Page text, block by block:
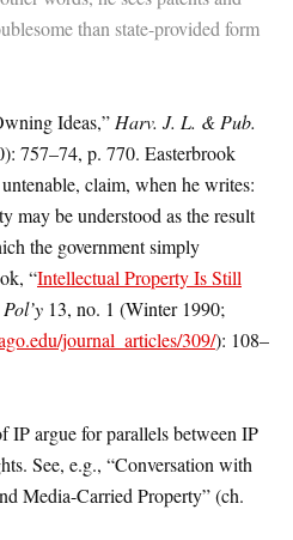
than state-provided form
Ideas,” Harv. J. L. & Pub.
757–74, p. 770. Easterbrook
claim, when he writes:
may be understood as the result
the government simply
“Intellectual Property Is Still
13, no. 1 (Winter 1990;
journal_articles/309/): 108–
IP argue for parallels between IP
See, e.g., “Conversation with
Media-Carried Property” (ch.